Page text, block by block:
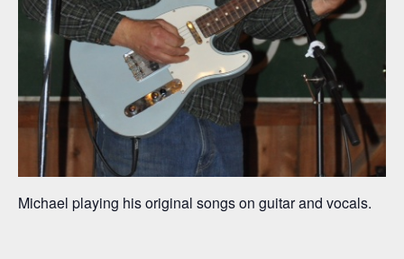
Michael playing his original songs on guitar and vocals.